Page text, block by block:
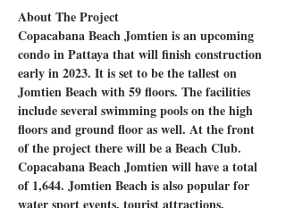
About The Project
Copacabana Beach Jomtien is an upcoming
condo in Pattaya that will finish construction
early in 2023. It is set to be the tallest on
Jomtien Beach with 59 floors. The facilities
include several swimming pools on the high
floors and ground floor as well. At the front
of the project there will be a Beach Club.
Copacabana Beach Jomtien will have a total
of 1,644. Jomtien Beach is also popular for
water sport events, tourist attractions,